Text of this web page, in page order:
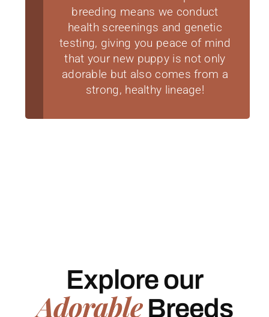
breeding means we conduct
health screenings and genetic
testing, giving you peace of mind
that your new puppy is not only
adorable but also comes from a
strong, healthy lineage!
Explore our
AdorableBreeds